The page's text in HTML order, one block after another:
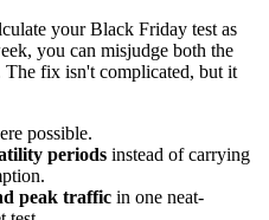
your Black Friday test as
you can misjudge both the
fix isn't complicated, but it
possible.
periods instead of carrying
peak traffic in one neat-